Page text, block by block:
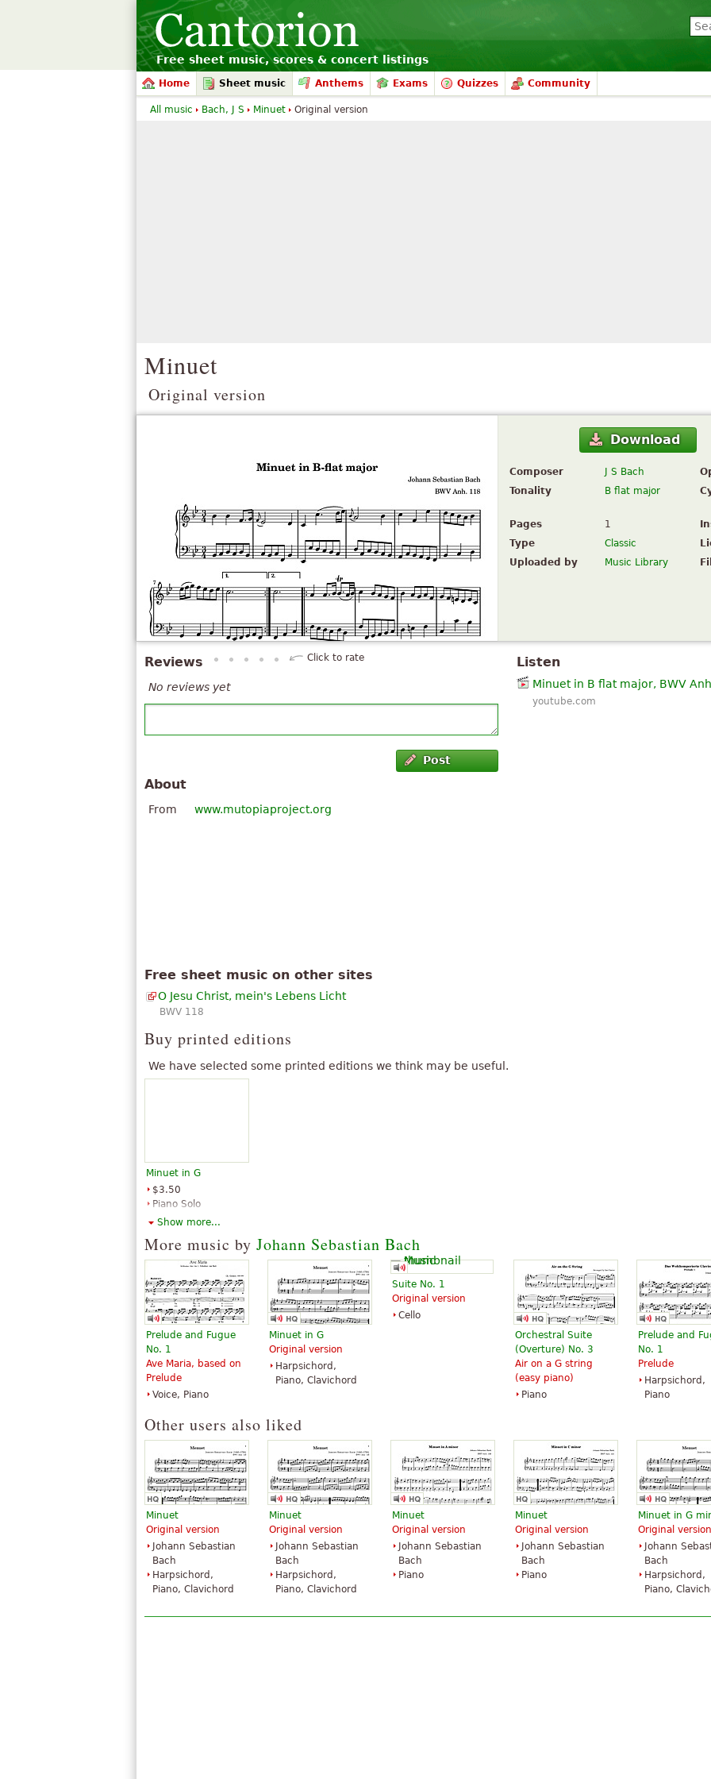
Free sheet music, scores & concert listings
Home Sheet music Anthems Exams Quizzes Community
Minuet
Original version
Download
Composer J S Bach
Tonality
B flat major
Pages 1
Type
Classic
Uploaded by
Music Library
Listen
Minuet in B flat major, BWV
youtube.com
Reviews Click to rate
No reviews yet
Post
About
From www.mutopiaproject.org
Free sheet music on other sites
O Jesu Christ, mein's Lebens Licht
BWV 118
Buy printed editions
We have selected some printed editions we think may be useful.
Minuet in G
$3.50
Piano Solo
Santorella
Show more...
More music by Johann Sebastian Bach
Prelude and Fugue
No. 1
Ave Maria, based on
Prelude
Voice, Piano
Minuet in G
Original version
Harpsichord,
Piano, Clavichord
Suite No. 1
Original version
Cello
Orchestral Suite
(Overture) No. 3
Air on a G string
(easy piano)
Piano
Prelude and
No. 1
Prelude
Harpsichord,
Piano
Other users also liked
Minuet
Original version
Johann Sebastian
Bach
Harpsichord,
Piano, Clavichord
Minuet
Original version
Johann Sebastian
Bach
Harpsichord,
Piano, Clavichord
Minuet
Original version
Johann Sebastian
Bach
Piano
Minuet
Original version
Johann Sebastian
Bach
Piano
Minuet in G
Original version
Johann
Bach
Harpsichord,
Piano,
All music Bach, J S Minuet Original version